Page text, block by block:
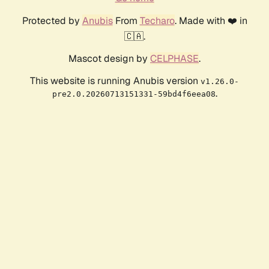
Protected by AnubisFrom Techaro. Made with ❤️ in
🇨🇦.
Mascot design by CELPHASE.
This website is running Anubis version v1.26.0-
pre2.0.20260713151331-59bd4f6eea08.